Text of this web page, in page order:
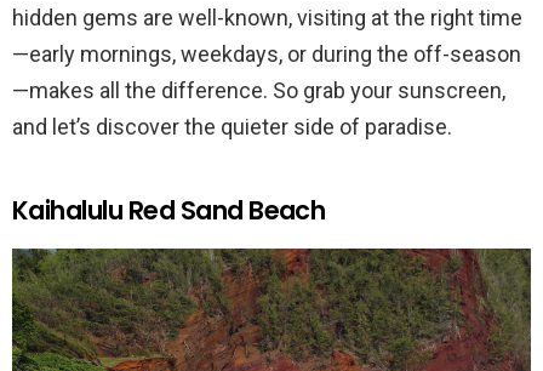
hidden gems are well-known, visiting at the right time
—early mornings, weekdays, or during the off-season
—makes all the difference. So grab your sunscreen,
and let’s discover the quieter side of paradise.
Kaihalulu Red Sand Beach